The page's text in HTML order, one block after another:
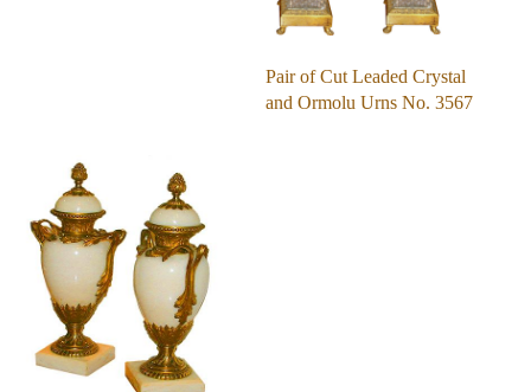
Pair of Cut Leaded Crystal
and Ormolu Urns No. 3567